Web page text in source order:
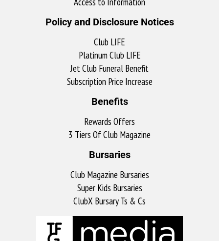
Policy and Disclosure Notices
Club LIFE
Platinum Club LIFE
Jet Club Funeral Benefit
Subscription Price Increase
Benefits
Rewards Offers
3 Tiers Of Club Magazine
Bursaries
Club Magazine Bursaries
Super Kids Bursaries
ClubX Bursary Ts & Cs